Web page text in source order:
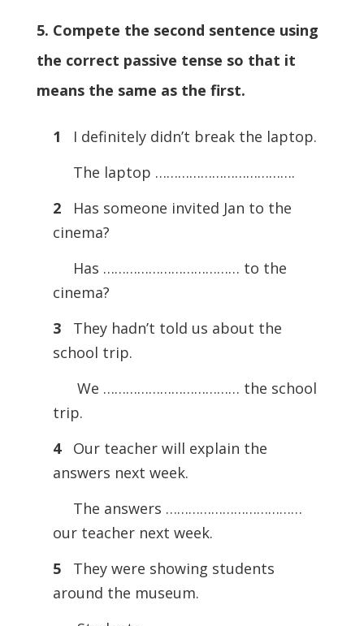
5. Compete the second sentence using
the correct passive tense so that it
means the same as the first.
1
I definitely didn’t break the laptop.
The laptop ……………………………….
2
Has someone invited Jan to the
cinema?
Has ……………………………… to the
cinema?
3
They hadn’t told us about the
school trip.
We ……………………………… the school
trip.
4
Our teacher will explain the
answers next week.
The answers ………………………………
our teacher next week.
5
They were showing students
around the museum.